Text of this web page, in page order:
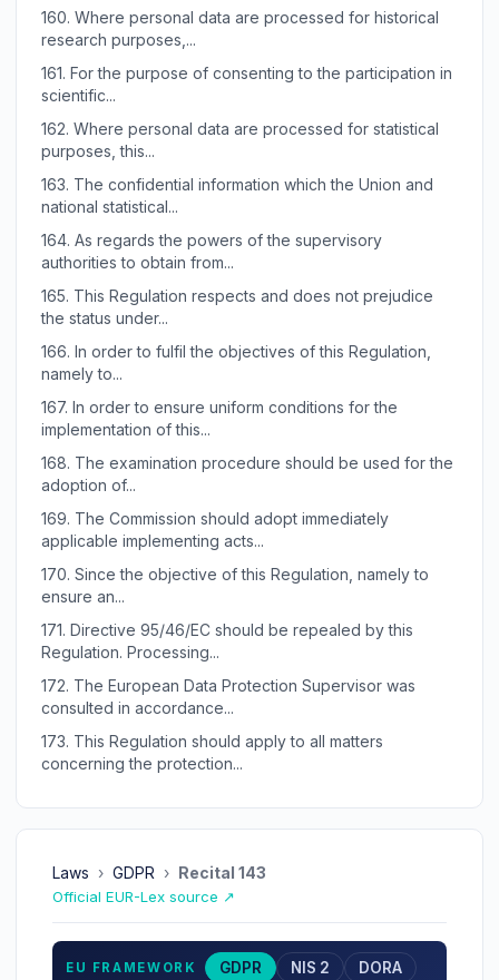
160. Where personal data are processed for historical
research purposes,...
161. For the purpose of consenting to the participation in
scientific...
162. Where personal data are processed for statistical
purposes, this...
163. The confidential information which the Union and
national statistical...
164. As regards the powers of the supervisory
authorities to obtain from...
165. This Regulation respects and does not prejudice
the status under...
166. In order to fulfil the objectives of this Regulation,
namely to...
167. In order to ensure uniform conditions for the
implementation of this...
168. The examination procedure should be used for the
adoption of...
169. The Commission should adopt immediately
applicable implementing acts...
170. Since the objective of this Regulation, namely to
ensure an...
171. Directive 95/46/EC should be repealed by this
Regulation. Processing...
172. The European Data Protection Supervisor was
consulted in accordance...
173. This Regulation should apply to all matters
concerning the protection...
Laws › GDPR › Recital 143
Official EUR-Lex source ↗
EU FRAMEWORK GDPR NIS 2
DORA